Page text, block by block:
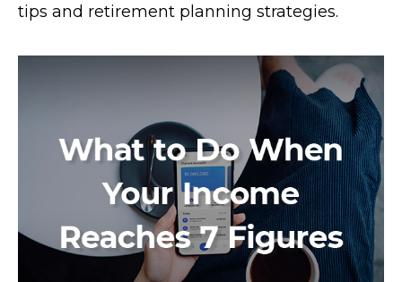
tips and retirement planning strategies.